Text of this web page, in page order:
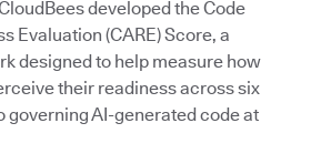
developed the Code
Evaluation (CARE) Score, a
designed to help measure how
their readiness across six
AI-generated code at